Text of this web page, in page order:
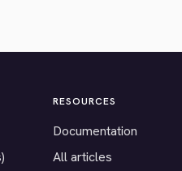
RESOURCES
Documentation
All articles